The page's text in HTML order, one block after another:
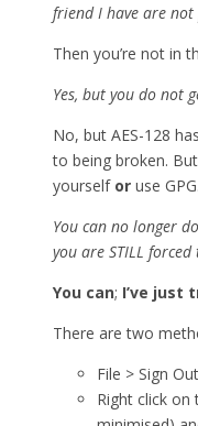
friend I have are not
Then you’re not in
Yes, but you do not
No, but AES-128
to being broken.
yourself or use GPG.
You can no longer
you are STILL
You can; I’ve just
There are two
File > Sign Out
Right click on